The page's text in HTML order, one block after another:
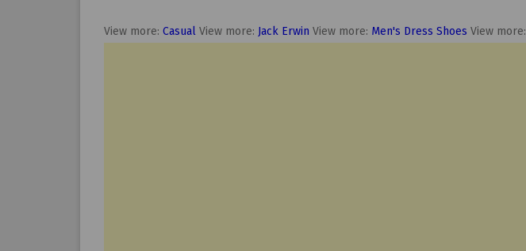
View more: Casual View more: Jack Erwin View more: Men's Dress Shoes View more: